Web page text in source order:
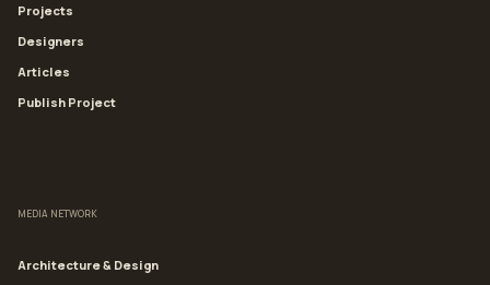
Projects
Designers
Articles
Publish Project
MEDIA NETWORK
Architecture & Design